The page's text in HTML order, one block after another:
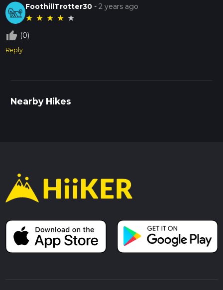
FoothillTrotter30 -2 years ago
★ ★ ★ ★ ★
thumb_up_off_alt (0)
Reply
Nearby Hikes